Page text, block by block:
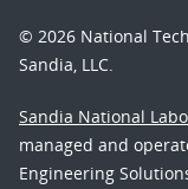
© 2026 National
Sandia, LLC.
Sandia National
managed and
Engineering